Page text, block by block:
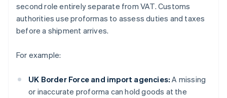
second role entirely separate from VAT. Customs
authorities use proformas to assess duties and taxes
before a shipment arrives.
For example:
UK Border Force and import agencies: A missing
or inaccurate proforma can hold goods at the